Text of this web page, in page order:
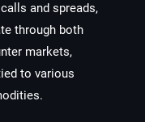
and spreads,
through both
markets,
to various